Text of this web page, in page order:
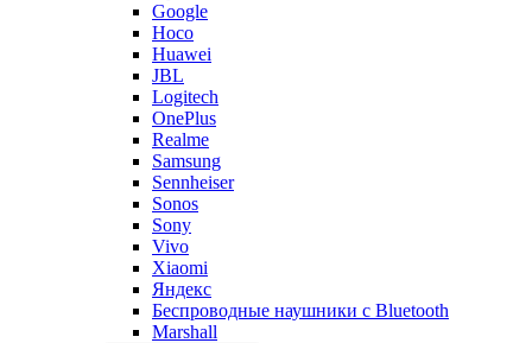
Google
Hoco
Huawei
JBL
Logitech
OnePlus
Realme
Samsung
Sennheiser
Sonos
Sony
Vivo
Xiaomi
Яндекс
Беспроводные наушники с Bluetooth
Marshall